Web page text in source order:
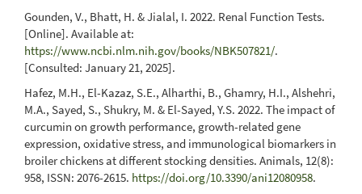
Gounden, V., Bhatt, H. & Jialal, I. 2022. Renal Function Tests.
[Online]. Available at:
https://www.ncbi.nlm.nih.gov/books/NBK507821/.
[Consulted: January 21, 2025].
Hafez, M.H., El-Kazaz, S.E., Alharthi, B., Ghamry, H.I., Alshehri,
M.A., Sayed, S., Shukry, M. & El-Sayed, Y.S. 2022. The impact of
curcumin on growth performance, growth-related gene
expression, oxidative stress, and immunological biomarkers in
broiler chickens at different stocking densities. Animals, 12(8):
958, ISSN: 2076-2615. https://doi.org/10.3390/ani12080958.